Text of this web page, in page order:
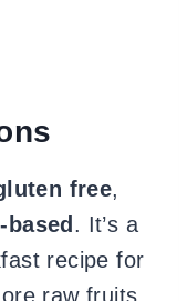
free,
. It’s a
recipe for
raw fruits